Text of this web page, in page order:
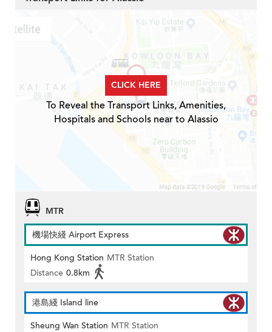
CLICK HERE
To Reveal the Transport Links, Amenities,
Hospitals and Schools near to Alassio
MTR
機場快綫 Airport Express
Hong Kong Station MTR Station
Distance 0.8km
港島綫 Island line
Sheung Wan Station MTR Station